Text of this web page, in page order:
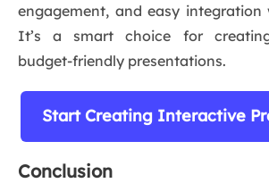
engagement, and easy
It’s a smart choice for
budget-friendly presentations.
Start Creating Interactive
Conclusion